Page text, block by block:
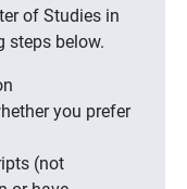
of Studies in
steps below.
you prefer
(not